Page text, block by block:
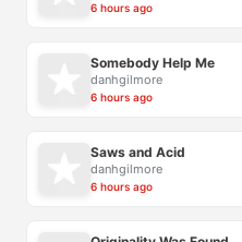
6 hours ago
Somebody Help Me
danhgilmore
6 hours ago
Saws and Acid
danhgilmore
6 hours ago